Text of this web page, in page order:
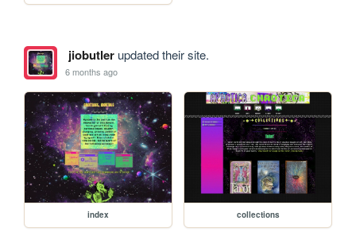
jiobutlerupdated their site.
6 months ago
index collections